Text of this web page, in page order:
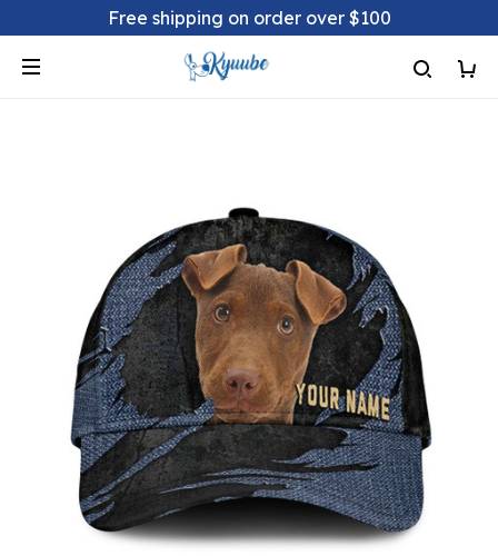
Free shipping on order over $100